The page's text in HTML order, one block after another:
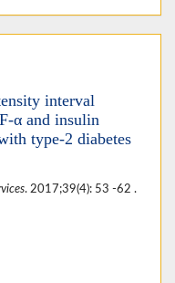
interval
α and insulin
type-2 diabetes
. 2017;39(4): 53 -62 .